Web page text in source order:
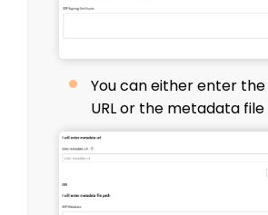
You can either enter
URL or the metadata